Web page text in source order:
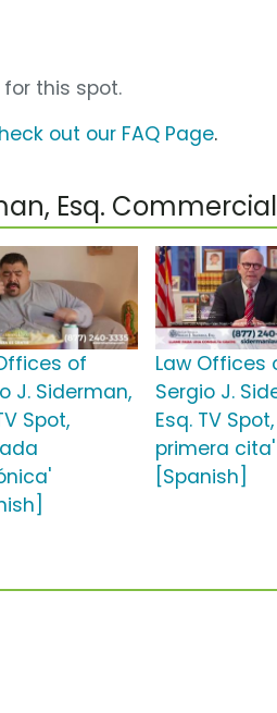
this spot.
out our FAQ Page.
Esq.
of
J. Siderman,
Spot,
Law Offices
Sergio J.
Esq. TV
primera cita'
[Spanish]